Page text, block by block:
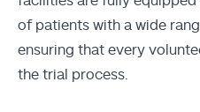
of patients with a wide
ensuring that every
the trial process.